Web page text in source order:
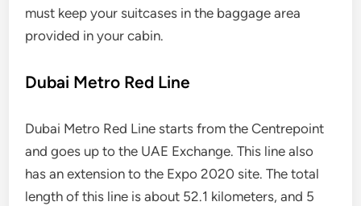
must keep your suitcases in the baggage area
provided in your cabin.
Dubai Metro Red Line
Dubai Metro Red Line starts from the Centrepoint
and goes up to the UAE Exchange. This line also
has an extension to the Expo 2020 site. The total
length of this line is about 52.1 kilometers, and 5